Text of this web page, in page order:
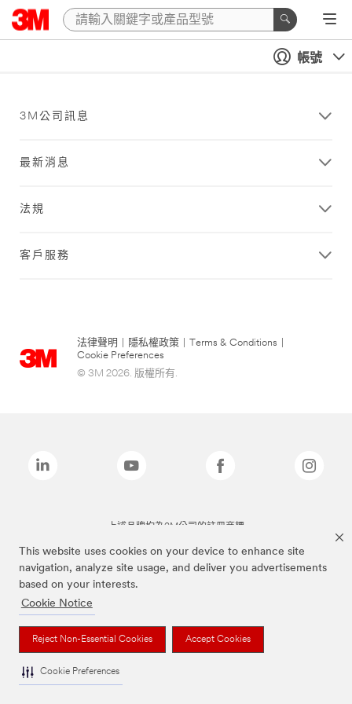
This website uses cookies on your device to enhance site
navigation, analyze site usage, and deliver you advertisements
based on your interests.
Cookie Notice
Reject Non-Essential Cookies Accept Cookies
Cookie Preferences
帳號
3M公司訊息
最新消息
法規
客戶服務
法律聲明 隱私權政策 Terms & Conditions
Cookie Preferences
© 3M 2026. 版權所有.
上述品牌均為3M公司的註冊商標